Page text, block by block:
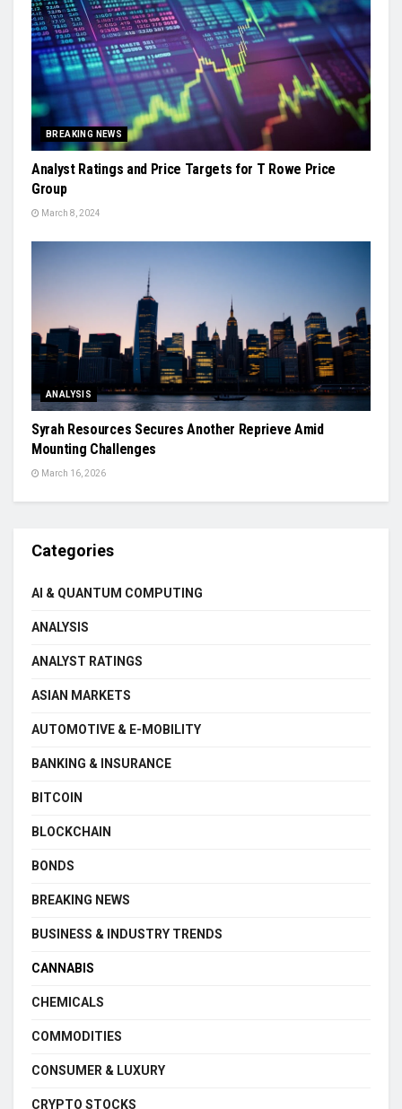
BREAKING NEWS
Analyst Ratings and Price Targets for T Rowe Price
Group
March 8, 2024
ANALYSIS
Syrah Resources Secures Another Reprieve Amid
Mounting Challenges
March 16, 2026
Categories
AI & QUANTUM COMPUTING
ANALYSIS
ANALYST RATINGS
ASIAN MARKETS
AUTOMOTIVE & E-MOBILITY
BANKING & INSURANCE
BITCOIN
BLOCKCHAIN
BONDS
BREAKING NEWS
BUSINESS & INDUSTRY TRENDS
CANNABIS
CHEMICALS
COMMODITIES
CONSUMER & LUXURY
CRYPTO STOCKS